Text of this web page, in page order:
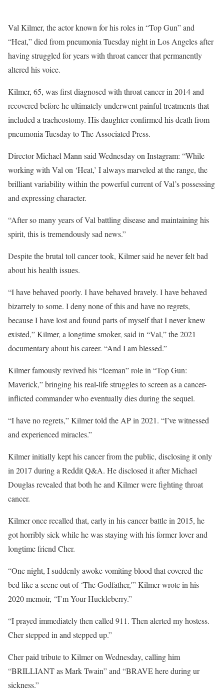
Val Kilmer, the actor known for his roles in “Top Gun” and
“Heat,” died from pneumonia Tuesday night in Los Angeles after
having struggled for years with throat cancer that permanently
altered his voice.
Kilmer, 65, was first diagnosed with throat cancer in 2014 and
recovered before he ultimately underwent painful treatments that
included a tracheostomy. His daughter confirmed his death from
pneumonia Tuesday to The Associated Press.
Director Michael Mann said Wednesday on Instagram: “While
working with Val on ‘Heat,’ I always marveled at the range, the
brilliant variability within the powerful current of Val’s possessing
and expressing character.
“After so many years of Val battling disease and maintaining his
spirit, this is tremendously sad news.”
Despite the brutal toll cancer took, Kilmer said he never felt bad
about his health issues.
“I have behaved poorly. I have behaved bravely. I have behaved
bizarrely to some. I deny none of this and have no regrets,
because I have lost and found parts of myself that I never knew
existed,” Kilmer, a longtime smoker, said in “Val,” the 2021
documentary about his career. “And I am blessed.”
Kilmer famously revived his “Iceman” role in “Top Gun:
Maverick,” bringing his real-life struggles to screen as a cancer-
inflicted commander who eventually dies during the sequel.
“I have no regrets,” Kilmer told the AP in 2021. “I’ve witnessed
and experienced miracles.”
Kilmer initially kept his cancer from the public, disclosing it only
in 2017 during a Reddit Q&A. He disclosed it after Michael
Douglas revealed that both he and Kilmer were fighting throat
cancer.
Kilmer once recalled that, early in his cancer battle in 2015, he
got horribly sick while he was staying with his former lover and
longtime friend Cher.
“One night, I suddenly awoke vomiting blood that covered the
bed like a scene out of ‘The Godfather,'” Kilmer wrote in his
2020 memoir, “I’m Your Huckleberry.”
“I prayed immediately then called 911. Then alerted my hostess.
Cher stepped in and stepped up.”
Cher paid tribute to Kilmer on Wednesday, calling him
“BRILLIANT as Mark Twain” and “BRAVE here during ur
sickness.”